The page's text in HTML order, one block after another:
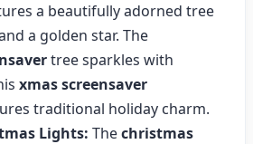
a beautifully adorned tree
a golden star. The
tree sparkles with
xmas screensaver
traditional holiday charm.
Lights: Thechristmas